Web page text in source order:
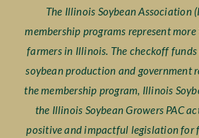
The Illinois Soybean Association
membership programs represent
farmers in Illinois. The checkoff
soybean production and government
the membership program, Illinois
the Illinois Soybean Growers PAC
positive and impactful legislation for